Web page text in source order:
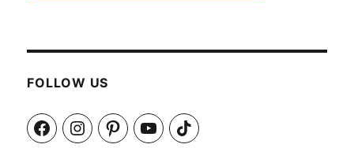
FOLLOW US
FacebookInstagramPinterestYouTubeTikTok